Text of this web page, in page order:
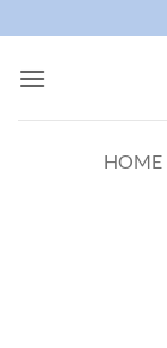
to
content
HOME